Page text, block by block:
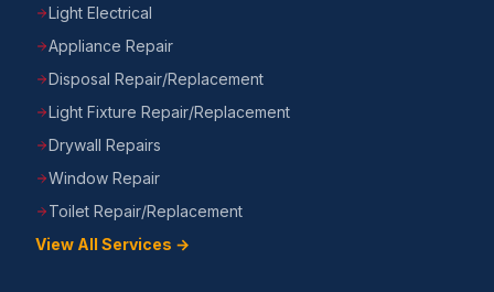
Light Electrical
Appliance Repair
Disposal Repair/Replacement
Light Fixture Repair/Replacement
Drywall Repairs
Window Repair
Toilet Repair/Replacement
View All Services →